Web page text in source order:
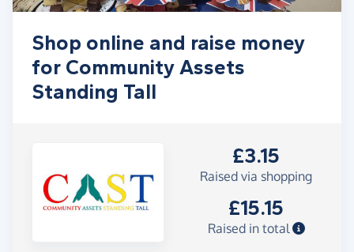
Shop online and raise money
for Community Assets
Standing Tall
£3.15
Raised via shopping
£15.15
Raised in total